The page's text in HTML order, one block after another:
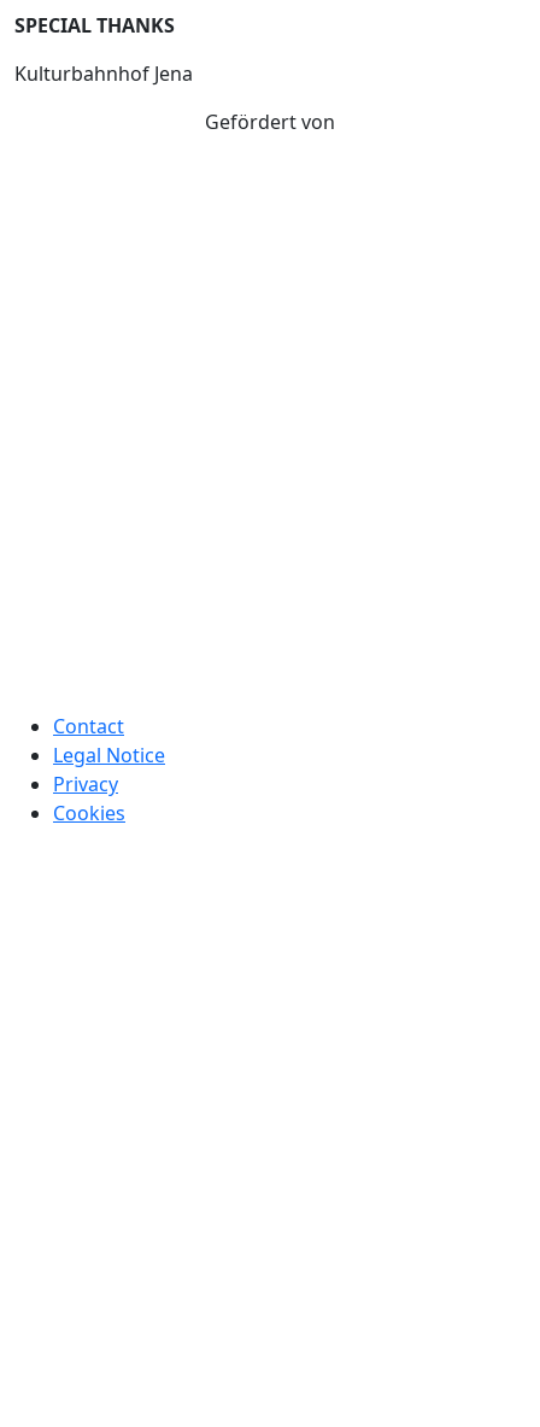
SPECIAL THANKS
Kulturbahnhof Jena
Gefördert von
Contact
Legal Notice
Privacy
Cookies